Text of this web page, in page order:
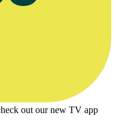
out our new TV app